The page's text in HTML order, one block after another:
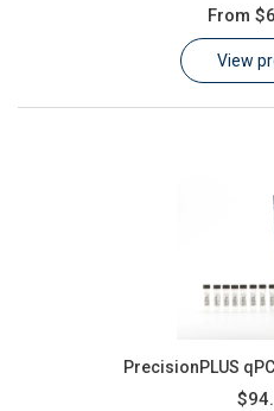
Customer Log In /
From
View
PrecisionPLUS